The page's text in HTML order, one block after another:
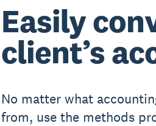
Easily
client’s
No matter what
from, use the methods